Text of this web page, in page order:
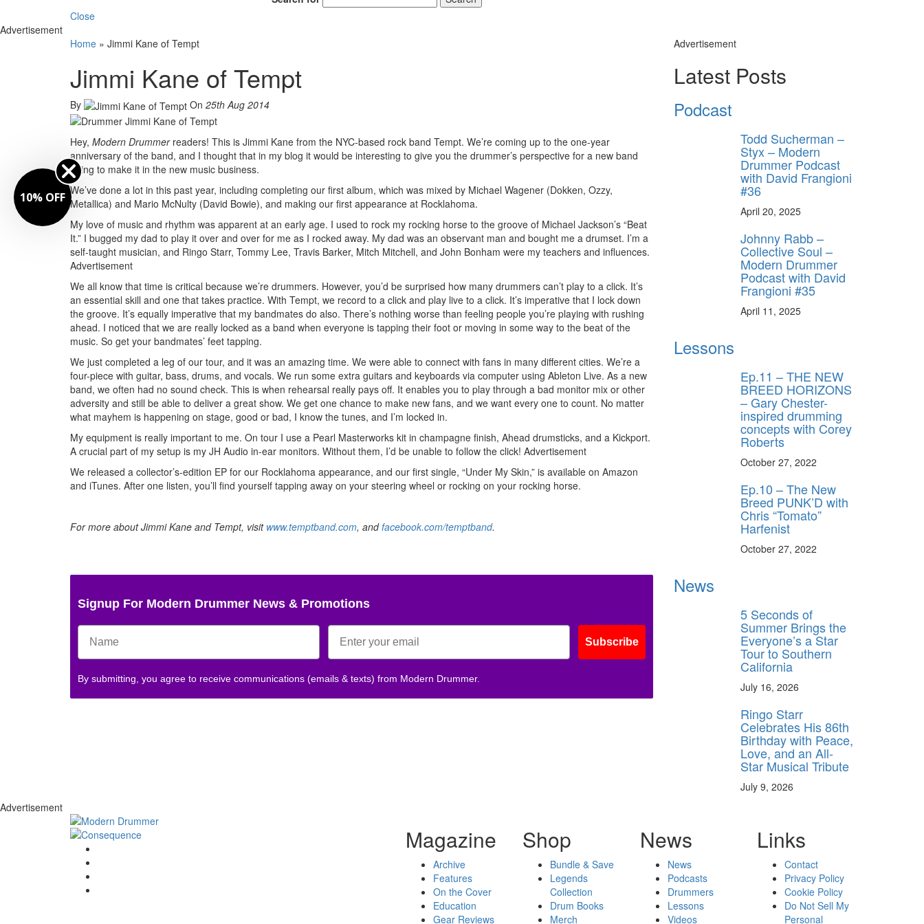
Close
Advertisement
Home » Jimmi Kane of Tempt
Jimmi Kane of Tempt
By On 25th Aug 2014
Hey, Modern Drummerreaders! This is Jimmi Kane from the NYC-based rock band Tempt. We’re coming up to the one-year
anniversary of the band, and I thought that in my blog it would be interesting to give you the drummer’s perspective for a new band
trying to make it in the new music business.
We’ve done a lot in this past year, including completing our first album, which was mixed by Michael Wagener (Dokken, Ozzy,
Metallica) and Mario McNulty (David Bowie), and making our first appearance at Rocklahoma.
My love of music and rhythm was apparent at an early age. I used to rock my rocking horse to the groove of Michael Jackson’s “Beat
It.” I bugged my dad to play it over and over for me as I rocked away. My dad was an observant man and bought me a drumset. I’m a
self-taught musician, and Ringo Starr, Tommy Lee, Travis Barker, Mitch Mitchell, and John Bonham were my teachers and influences.
Advertisement
We all know that time is critical because we’re drummers. However, you’d be surprised how many drummers can’t play to a click. It’s
an essential skill and one that takes practice. With Tempt, we record to a click and play live to a click. It’s imperative that I lock down
the groove. It’s equally imperative that my bandmates do also. There’s nothing worse than feeling people you’re playing with rushing
ahead. I noticed that we are really locked as a band when everyone is tapping their foot or moving in some way to the beat of the
music. So get your bandmates’ feet tapping.
We just completed a leg of our tour, and it was an amazing time. We were able to connect with fans in many different cities. We’re a
four-piece with guitar, bass, drums, and vocals. We run some extra guitars and keyboards via computer using Ableton Live. As a new
band, we often had no sound check. This is when rehearsal really pays off. It enables you to play through a bad monitor mix or other
adversity and still be able to deliver a great show. We get one chance to make new fans, and we want every one to count. No matter
what mayhem is happening on stage, good or bad, I know the tunes, and I’m locked in.
My equipment is really important to me. On tour I use a Pearl Masterworks kit in champagne finish, Ahead drumsticks, and a Kickport.
A crucial part of my setup is my JH Audio in-ear monitors. Without them, I’d be unable to follow the click! Advertisement
We released a collector’s-edition EP for our Rocklahoma appearance, and our first single, “Under My Skin,” is available on Amazon
and iTunes. After one listen, you’ll find yourself tapping away on your steering wheel or rocking on your rocking horse.
For more about Jimmi Kane and Tempt, visit www.temptband.com, andfacebook.com/temptband.
Signup For Modern Drummer News & Promotions
Subscribe
By submitting, you agree to receive communications (emails & texts) from Modern Drummer.
Advertisement
Latest Posts
Podcast
Todd Sucherman –
Styx – Modern
Drummer Podcast
with David Frangioni
#36
April 20, 2025
Johnny Rabb –
Collective Soul –
Modern Drummer
Podcast with David
Frangioni #35
April 11, 2025
Lessons
Ep.11 – THE NEW
BREED HORIZONS
– Gary Chester-
inspired drumming
concepts with Corey
Roberts
October 27, 2022
Ep.10 – The New
Breed PUNK’D with
Chris “Tomato”
Harfenist
October 27, 2022
News
5 Seconds of
Summer Brings the
Everyone’s a Star
Tour to Southern
California
July 16, 2026
Ringo Starr
Celebrates His 86th
Birthday with Peace,
Love, and an All-
Star Musical Tribute
July 9, 2026
Advertisement
Magazine
Archive
Features
On the Cover
Education
Gear Reviews
Shop
Bundle & Save
Legends
Collection
Drum Books
Merch
News
News
Podcasts
Drummers
Lessons
Videos
Links
Contact
Privacy Policy
Cookie Policy
Do Not Sell My
Personal
10% OFF